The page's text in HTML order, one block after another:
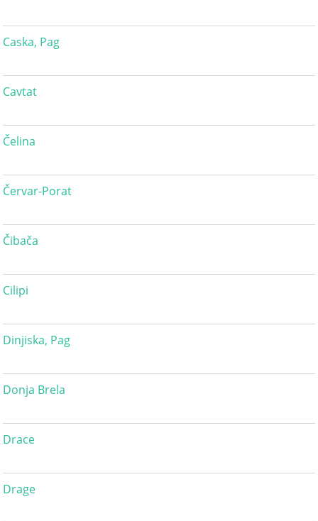
Caska, Pag
Cavtat
Čelina
Červar-Porat
Čibača
Cilipi
Dinjiska, Pag
Donja Brela
Drace
Drage